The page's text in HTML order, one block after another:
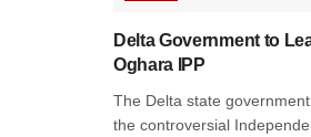
Delta Government to
Oghara IPP
The Delta state
the controversial